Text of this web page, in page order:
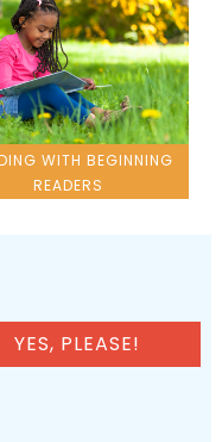
WITH BEGINNING
READERS
YES, PLEASE!